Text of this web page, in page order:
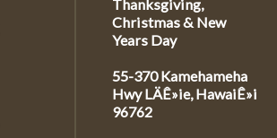
Thanksgiving,
Christmas & New
Years Day
55-370 Kamehameha
Hwy LÄÊ»ie, HawaiÊ»i
96762